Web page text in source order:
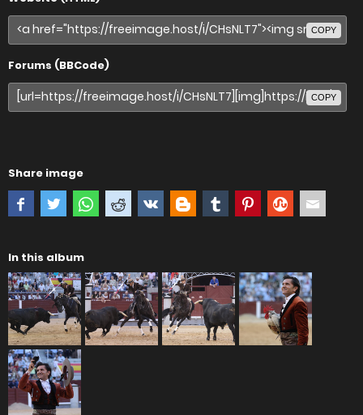
COPY
Forums (BBCode)
COPY
Share image
In this album